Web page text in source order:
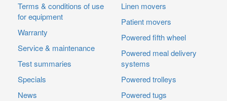
Terms & conditions of use
for equipment
Warranty
Service & maintenance
Test summaries
Specials
News
Linen movers
Patient movers
Powered fifth wheel
Powered meal delivery
systems
Powered trolleys
Powered tugs